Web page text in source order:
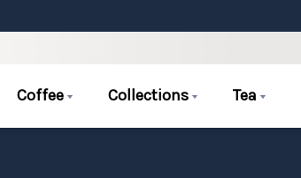
Coffee Collections Tea